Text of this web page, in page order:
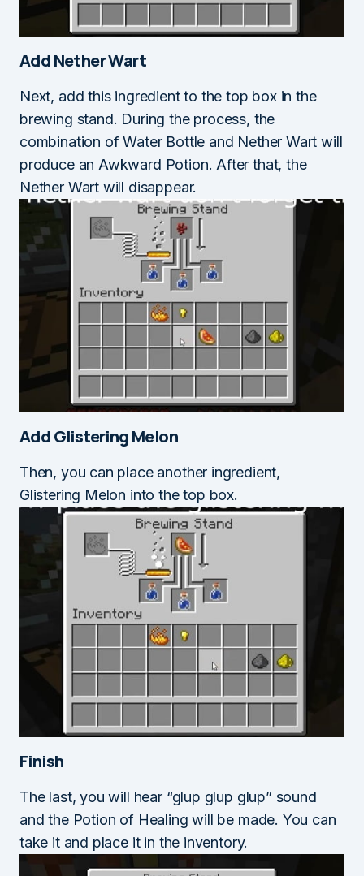
Add Nether Wart
Next, add this ingredient to the top box in the
brewing stand. During the process, the
combination of Water Bottle and Nether Wart will
produce an Awkward Potion. After that, the
Nether Wart will disappear.
Add Glistering Melon
Then, you can place another ingredient,
Glistering Melon into the top box.
Finish
The last, you will hear “glup glup glup” sound
and the Potion of Healing will be made. You can
take it and place it in the inventory.